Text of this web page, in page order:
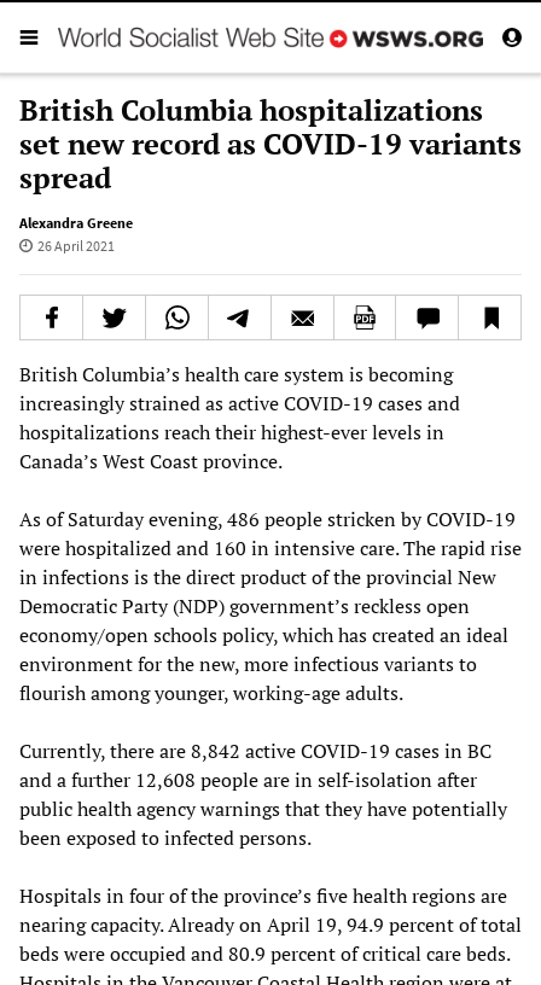
British Columbia hospitalizations
set new record as COVID-19 variants
spread
Alexandra Greene
26 April 2021
British Columbia’s health care system is becoming
increasingly strained as active COVID-19 cases and
hospitalizations reach their highest-ever levels in
Canada’s West Coast province.
As of Saturday evening, 486 people stricken by COVID-19
were hospitalized and 160 in intensive care. The rapid rise
in infections is the direct product of the provincial New
Democratic Party (NDP) government’s reckless open
economy/open schools policy, which has created an ideal
environment for the new, more infectious variants to
flourish among younger, working-age adults.
Currently, there are 8,842 active COVID-19 cases in BC
and a further 12,608 people are in self-isolation after
public health agency warnings that they have potentially
been exposed to infected persons.
Hospitals in four of the province’s five health regions are
nearing capacity. Already on April 19, 94.9 percent of total
beds were occupied and 80.9 percent of critical care beds.